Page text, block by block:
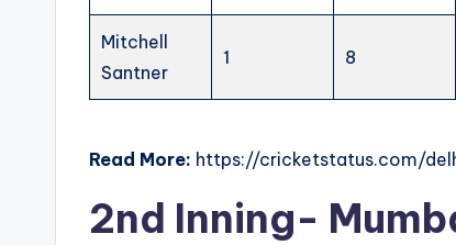
Mitchell
Santner
1 8
Read More: https://cricketstatus.com/
2nd Inning-